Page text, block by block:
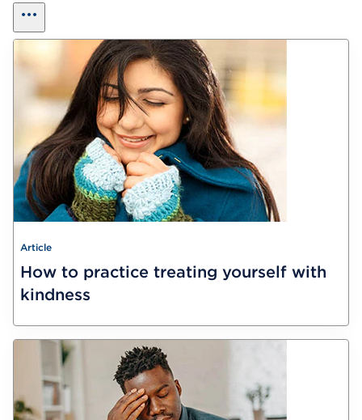
show all
Article
How to practice treating yourself with
kindness